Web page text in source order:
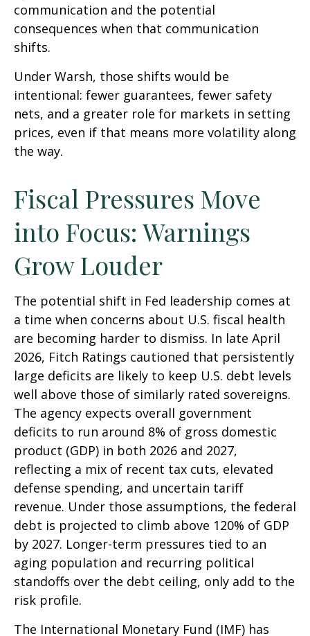
communication and the potential
consequences when that communication
shifts.
Under Warsh, those shifts would be
intentional: fewer guarantees, fewer safety
nets, and a greater role for markets in setting
prices, even if that means more volatility along
the way.
Fiscal Pressures Move
into Focus: Warnings
Grow Louder
The potential shift in Fed leadership comes at
a time when concerns about U.S. fiscal health
are becoming harder to dismiss. In late April
2026, Fitch Ratings cautioned that persistently
large deficits are likely to keep U.S. debt levels
well above those of similarly rated sovereigns.
The agency expects overall government
deficits to run around 8% of gross domestic
product (GDP) in both 2026 and 2027,
reflecting a mix of recent tax cuts, elevated
defense spending, and uncertain tariff
revenue. Under those assumptions, the federal
debt is projected to climb above 120% of GDP
by 2027. Longer-term pressures tied to an
aging population and recurring political
standoffs over the debt ceiling, only add to the
risk profile.
The International Monetary Fund (IMF) has